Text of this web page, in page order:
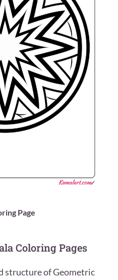
Page
Coloring Pages
structure of Geometric